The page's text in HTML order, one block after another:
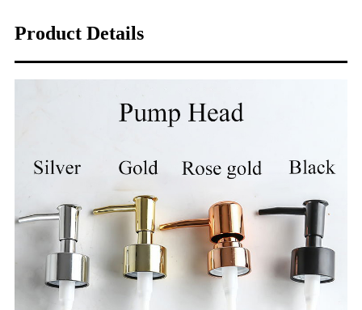
Product Details